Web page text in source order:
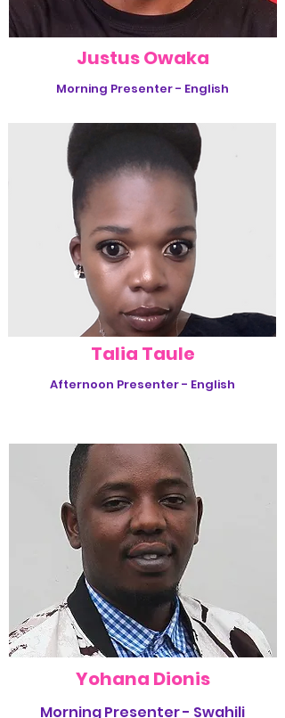
Justus Owaka
Morning Presenter - English
Talia Taule
Afternoon Presenter - English
Yohana Dionis
Morning Presenter - Swahili